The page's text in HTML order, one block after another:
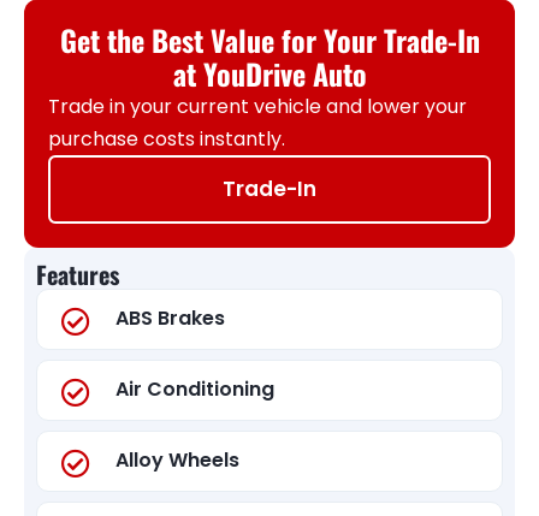
Get the Best Value for Your Trade-In
at YouDrive Auto
Trade in your current vehicle and lower your
purchase costs instantly.
Trade-In
Features
ABS Brakes
Air Conditioning
Alloy Wheels